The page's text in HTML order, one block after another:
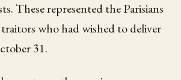
These represented the Parisians
traitors who had wished to deliver
31.